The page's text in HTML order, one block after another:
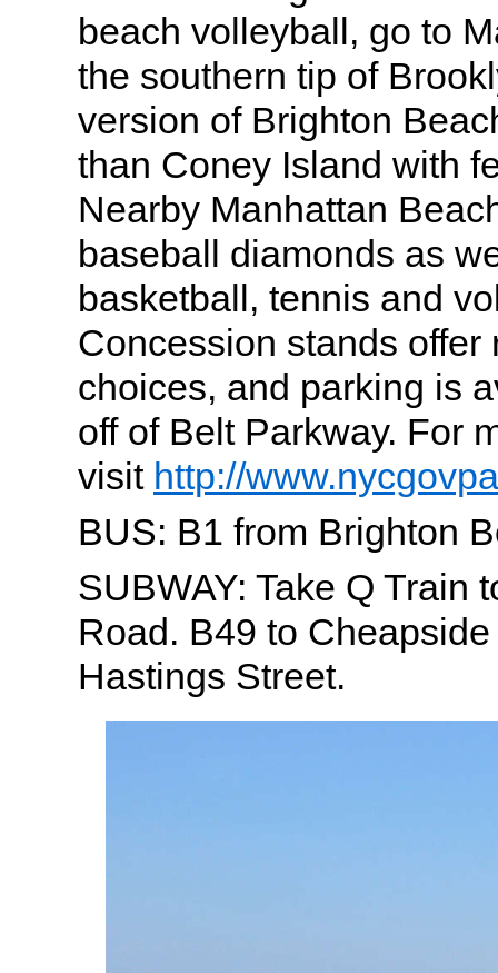
beach volleyball, go to
the southern tip of
version of Brighton
than Coney Island with
Nearby Manhattan
baseball diamonds as
basketball, tennis and
Concession stands offer
choices, and parking is
off of Belt Parkway. For
visit http://
BUS: B1 from Brighton
SUBWAY: Take Q Train
Road. B49 to
Hastings Street.